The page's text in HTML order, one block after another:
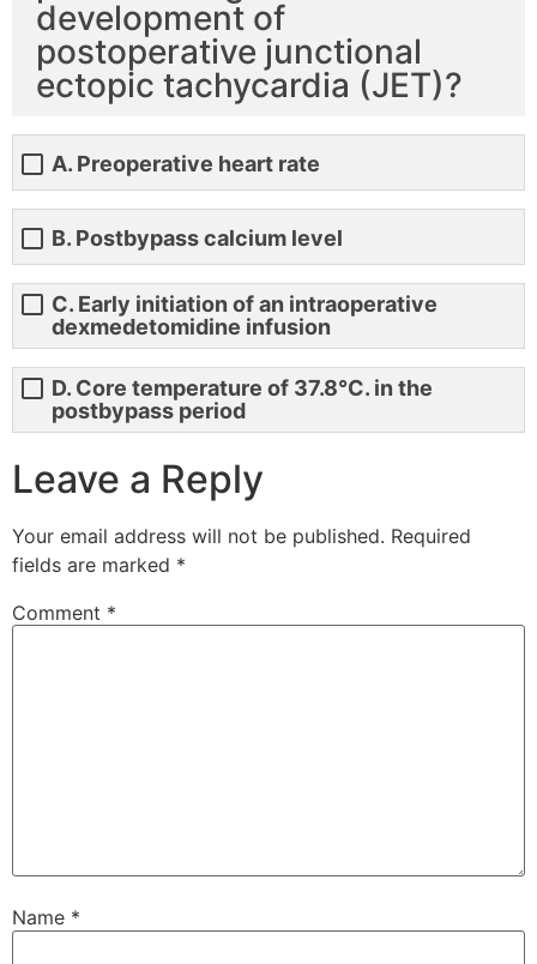
development of
postoperative junctional
ectopic tachycardia (JET)?
A. Preoperative heart rate
B. Postbypass calcium level
C. Early initiation of an intraoperative
dexmedetomidine infusion
D. Core temperature of 37.8°C. in the
postbypass period
Leave a Reply
Your email address will not be published. Required
fields are marked *
Comment *
Name *